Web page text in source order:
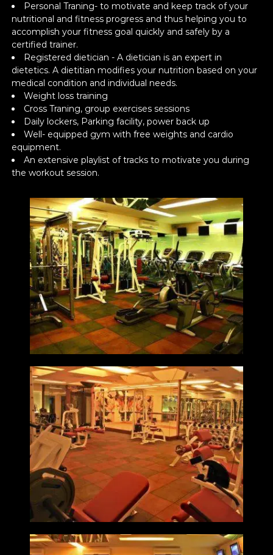
Personal Traning- to motivate and keep track of your
nutritional and fitness progress and thus helping you to
accomplish your fitness goal quickly and safely by a
certified trainer.
Registered dietician - A dietician is an expert in
dietetics. A dietitian modifies your nutrition based on your
medical condition and individual needs.
Weight loss training
Cross Traning, group exercises sessions
Daily lockers, Parking facility, power back up
Well- equipped gym with free weights and cardio
equipment.
An extensive playlist of tracks to motivate you during
the workout session.